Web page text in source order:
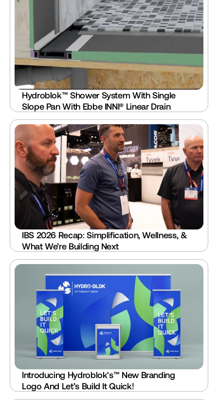
Hydroblok™ Shower System With Single
Slope Pan With Ebbe INNI® Linear Drain
IBS 2026 Recap: Simplification, Wellness, &
What We’re Building Next
Introducing Hydroblok's™ New Branding
Logo And Let’s Build It Quick!